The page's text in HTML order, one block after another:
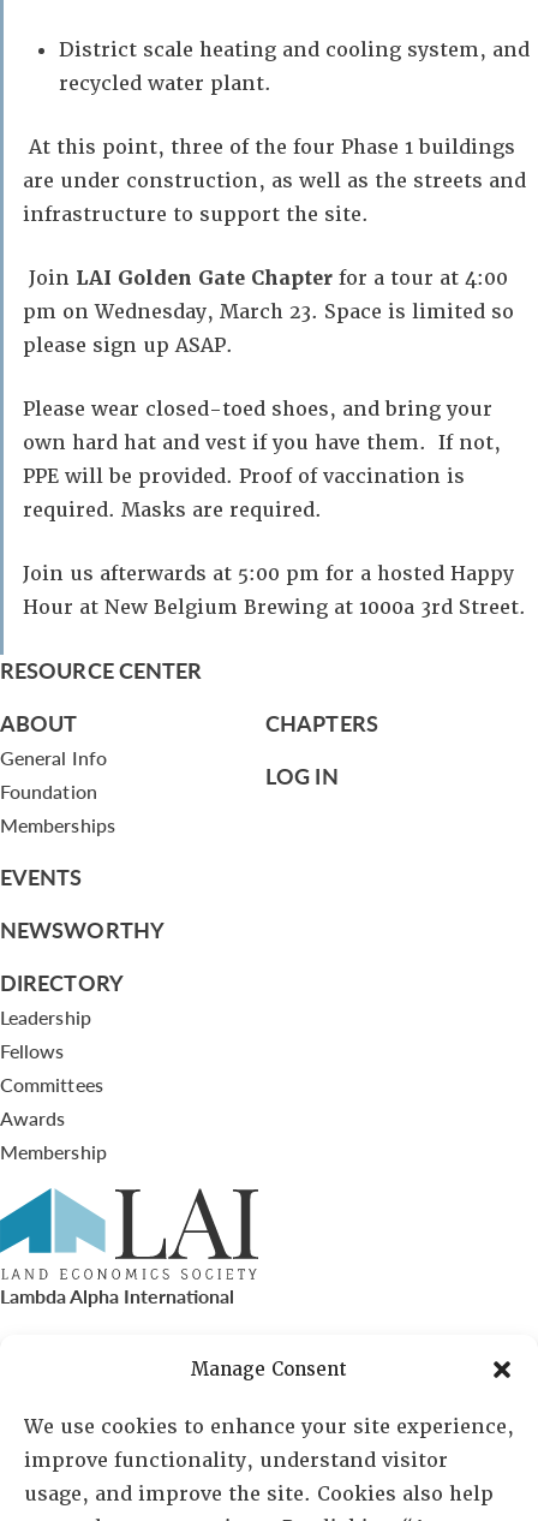
Manage Consent
We use cookies to enhance your site experience,
improve functionality, understand visitor
usage, and improve the site. Cookies also help
District scale heating and cooling system, and
recycled water plant.
At this point, three of the four Phase 1 buildings
are under construction, as well as the streets and
infrastructure to support the site.
Join LAI Golden Gate Chapter for a tour at 4:00
pm on Wednesday, March 23. Space is limited so
please sign up ASAP.
Please wear closed-toed shoes, and bring your
own hard hat and vest if you have them. If not,
PPE will be provided. Proof of vaccination is
required. Masks are required.
Join us afterwards at 5:00 pm for a hosted Happy
Hour at New Belgium Brewing at 1000a 3rd Street.
RESOURCE CENTER
ABOUT
General Info
Foundation
Memberships
EVENTS
NEWSWORTHY
DIRECTORY
Leadership
Fellows
Committees
Awards
Membership
CHAPTERS
LOG IN
Lambda Alpha International
PO Box 72720, Phoenix, AZ 85050
Sheila Novak, Executive Director
lai@lai.org